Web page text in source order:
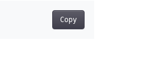
Copy